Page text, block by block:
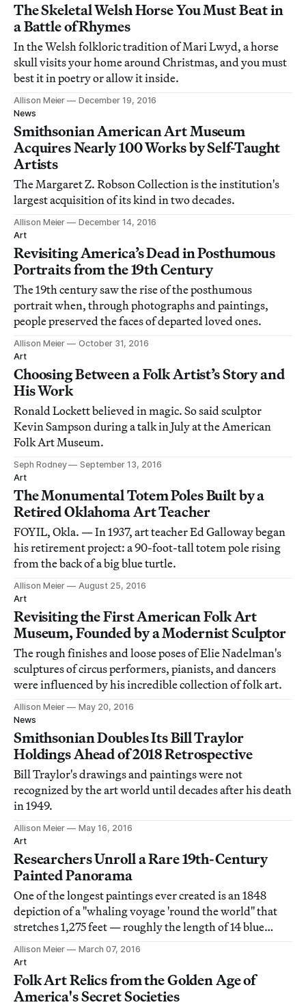
The Skeletal Welsh Horse You Must Beat in
a Battle of Rhymes
In the Welsh folkloric tradition of Mari Lwyd, a horse
skull visits your home around Christmas, and you must
best it in poetry or allow it inside.
Allison Meier
December 19, 2016
News
Smithsonian American Art Museum
Acquires Nearly 100 Works by Self-Taught
Artists
The Margaret Z. Robson Collection is the institution's
largest acquisition of its kind in two decades.
Allison Meier
December 14, 2016
Art
Revisiting America’s Dead in Posthumous
Portraits from the 19th Century
The 19th century saw the rise of the posthumous
portrait when, through photographs and paintings,
people preserved the faces of departed loved ones.
Allison Meier
October 31, 2016
Art
Choosing Between a Folk Artist’s Story and
His Work
Ronald Lockett believed in magic. So said sculptor
Kevin Sampson during a talk in July at the American
Folk Art Museum.
Seph Rodney
September 13, 2016
Art
The Monumental Totem Poles Built by a
Retired Oklahoma Art Teacher
FOYIL, Okla. — In 1937, art teacher Ed Galloway began
his retirement project: a 90-foot-tall totem pole rising
from the back of a big blue turtle.
Allison Meier
August 25, 2016
Art
Revisiting the First American Folk Art
Museum, Founded by a Modernist Sculptor
The rough finishes and loose poses of Elie Nadelman's
sculptures of circus performers, pianists, and dancers
were influenced by his incredible collection of folk art.
Allison Meier
May 20, 2016
News
Smithsonian Doubles Its Bill Traylor
Holdings Ahead of 2018 Retrospective
Bill Traylor's drawings and paintings were not
recognized by the art world until decades after his death
in 1949.
Allison Meier
May 16, 2016
Art
Researchers Unroll a Rare 19th-Century
Painted Panorama
One of the longest paintings ever created is an 1848
depiction of a "whaling voyage 'round the world" that
stretches 1,275 feet — roughly the length of 14 blue
whales, according to its holder, the New Bedford
Whaling Museum.
Allison Meier
March 07, 2016
Art
Folk Art Relics from the Golden Age of
America's Secret Societies